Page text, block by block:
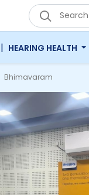
| HEARING HEALTH
Bhimavaram